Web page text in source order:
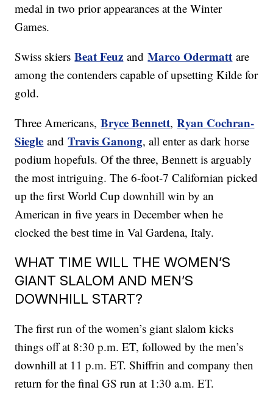
medal in two prior appearances at the Winter
Games.
Swiss skiersBeat Feuz andMarco Odermatt are
among the contenders capable of upsetting Kilde for
gold.
Three Americans,Bryce Bennett,Ryan Cochran-
Siegle andTravis Ganong, all enter as dark horse
podium hopefuls. Of the three, Bennett is arguably
the most intriguing. The 6-foot-7 Californian picked
up the first World Cup downhill win by an
American in five years in December when he
clocked the best time in Val Gardena, Italy.
WHAT TIME WILL THE WOMEN’S
GIANT SLALOM AND MEN’S
DOWNHILL START?
The first run of the women’s giant slalom kicks
things off at 8:30 p.m. ET, followed by the men’s
downhill at 11 p.m. ET. Shiffrin and company then
return for the final GS run at 1:30 a.m. ET.